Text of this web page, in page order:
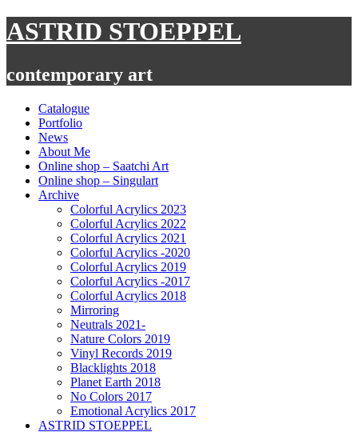
Skip
to
ASTRID STOEPPEL
contemporary art
Catalogue
Portfolio
News
About Me
Online shop – Saatchi Art
Online shop – Singulart
Archive
Colorful Acrylics 2023
Colorful Acrylics 2022
Colorful Acrylics 2021
Colorful Acrylics -2020
Colorful Acrylics 2019
Colorful Acrylics -2017
Colorful Acrylics 2018
Mirroring
Neutrals 2021-
Nature Colors 2019
Vinyl Records 2019
Blacklights 2018
Planet Earth 2018
No Colors 2017
Emotional Acrylics 2017
ASTRID STOEPPEL